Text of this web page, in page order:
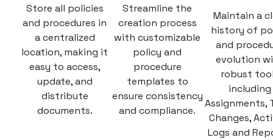
Store all policies
and procedures in
a centralized
location, making it
easy to access,
update, and
distribute
documents.
Streamline the
creation process
with customizable
policy and
procedure
templates to
ensure consistency
and compliance.
Maintain a
history of
and
evolution
robust
including
Assignments,
Changes,
Logs and